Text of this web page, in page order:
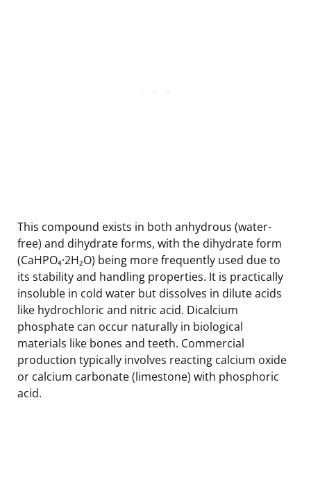
This compound exists in both anhydrous (water-
free) and dihydrate forms, with the dihydrate form
(CaHPO₄·2H₂O) being more frequently used due to
its stability and handling properties. It is practically
insoluble in cold water but dissolves in dilute acids
like hydrochloric and nitric acid. Dicalcium
phosphate can occur naturally in biological
materials like bones and teeth. Commercial
production typically involves reacting calcium oxide
or calcium carbonate (limestone) with phosphoric
acid.